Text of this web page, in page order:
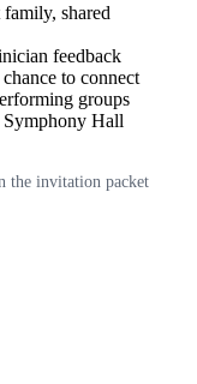
shared
feedback
to connect
groups
Hall
the invitation packet